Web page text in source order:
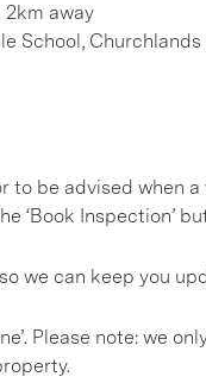
2km away
School,
to be advised when
‘Book Inspection’
we can keep you
Please note: we